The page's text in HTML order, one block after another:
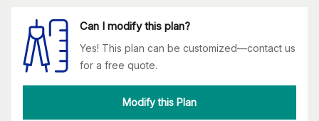
Can I modify this plan?
Yes! This plan can be customized—contact us
for a free quote.
Modify this Plan